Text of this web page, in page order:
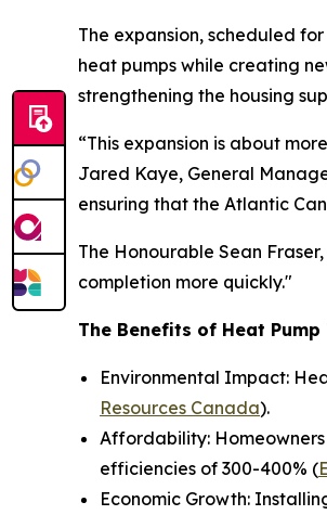
The expansion, scheduled
heat pumps while creating
strengthening the housing
“This expansion is about
Jared Kaye, General
ensuring that the Atlantic
The Honourable Sean
completion more quickly."
The Benefits of Heat Pump
Environmental Impact:
Resources Canada).
Affordability:
efficiencies of 300-400% (
Economic Growth: